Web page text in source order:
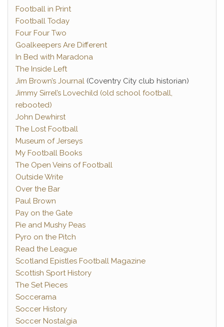
Football in Print
Football Today
Four Four Two
Goalkeepers Are Different
In Bed with Maradona
The Inside Left
Jim Brown’s Journal (Coventry City club historian)
Jimmy Sirrel’s Lovechild (old school football,
rebooted)
John Dewhirst
The Lost Football
Museum of Jerseys
My Football Books
The Open Veins of Football
Outside Write
Over the Bar
Paul Brown
Pay on the Gate
Pie and Mushy Peas
Pyro on the Pitch
Read the League
Scotland Epistles Football Magazine
Scottish Sport History
The Set Pieces
Soccerama
Soccer History
Soccer Nostalgia